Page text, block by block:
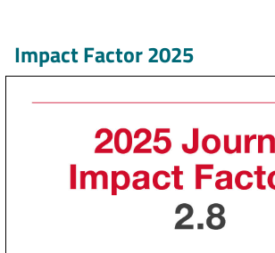
Impact Factor 2025